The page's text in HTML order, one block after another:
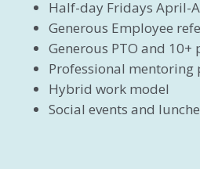
Half-day Fridays April-
Generous Employee
Generous PTO and
Professional mentoring
Hybrid work model
Social events and